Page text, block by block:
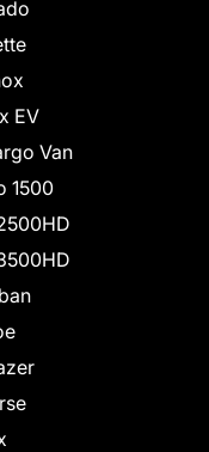
EV
Van
1500